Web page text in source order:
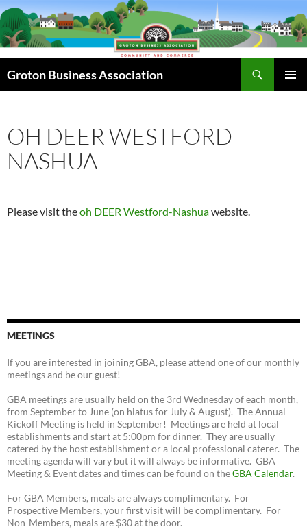
Skip
to
content
Groton Business Association
OH DEER WESTFORD-
NASHUA
Please visit theoh DEER Westford-Nashuawebsite.
MEETINGS
If you are interested in joining GBA, please attend one of our monthly
meetings and be our guest!
GBA meetings are usually held on the 3rd Wednesday of each month,
from September to June (on hiatus for July & August). The Annual
Kickoff Meeting is held in September! Meetings are held at local
establishments and start at 5:00pm for dinner. They are usually
catered by the host establishment or a local professional caterer. The
meeting agenda will vary but it will always be informative. GBA
Meeting & Event dates and times can be found on theGBA Calendar.
For GBA Members, meals are always complimentary. For
Prospective Members, your first visit will be complimentary. For
Non-Members, meals are $30 at the door.